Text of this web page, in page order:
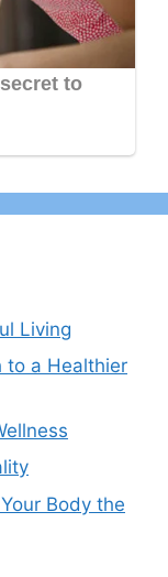
Living
to a Healthier
Body the